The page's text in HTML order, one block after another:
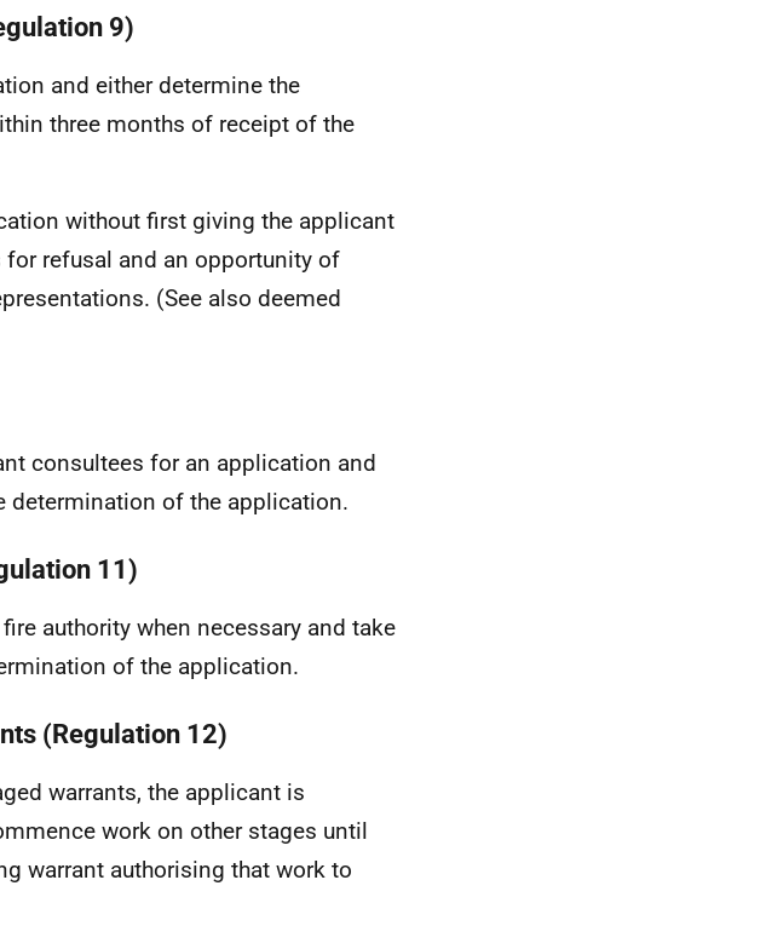
9)
and either determine the
three months of receipt of the
without first giving the applicant
refusal and an opportunity of
(See also deemed
consultees for an application and
determination of the application.
11)
authority when necessary and take
of the application.
(Regulation 12)
warrants, the applicant is
work on other stages until
warrant authorising that work to